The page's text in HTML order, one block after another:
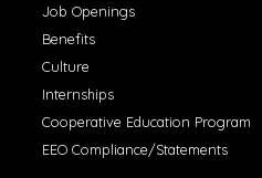
Job Openings
Benefits
Culture
Internships
Cooperative Education Program
EEO Compliance/Statements